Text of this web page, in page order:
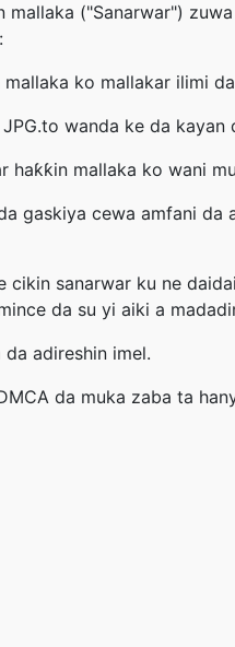
("Sanarwar")
ko mallakar ilimi
wanda ke da
haƙƙin mallaka ko wani
gaskiya cewa amfani
sanarwar ku ne
da su yi aiki a
adireshin imel.
da muka zaba ta